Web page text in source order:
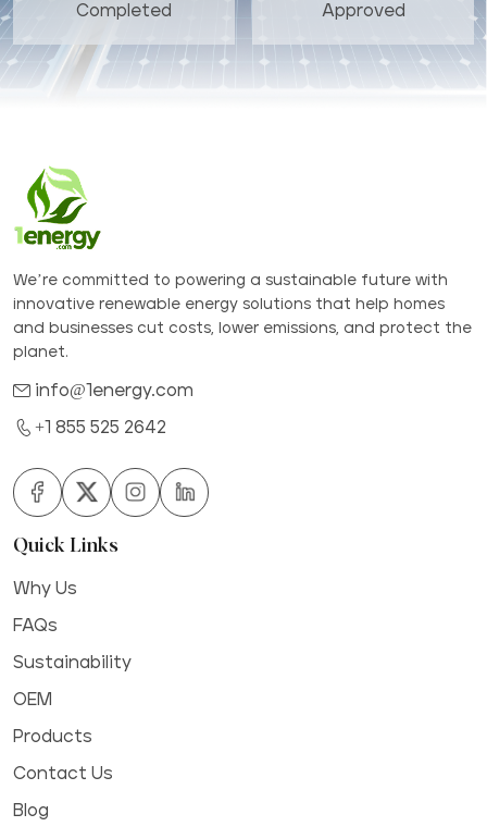
Completed
Approved
We’re committed to powering a sustainable future with
innovative renewable energy solutions that help homes
and businesses cut costs, lower emissions, and protect the
planet.
info@1energy.com
+1 855 525 2642
Quick Links
Why Us
FAQs
Sustainability
OEM
Products
Contact Us
Blog